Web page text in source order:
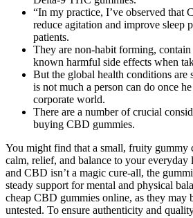
“In my practice, I’ve observed that
reduce agitation and improve sleep
patients.
They are non-habit forming,
known harmful side effects when
But the global health conditions are
is not much a person can do once
corporate world.
There are a number of crucial
buying CBD gummies.
You might find that a small, fruity gummy
calm, relief, and balance to your
and CBD isn’t a magic cure-all, the
steady support for mental and physical
cheap CBD gummies online, as they may
untested. To ensure authenticity and